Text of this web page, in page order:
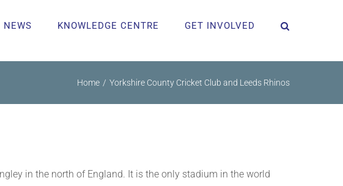
NEWS KNOWLEDGE CENTRE GET INVOLVED
Home Yorkshire County Cricket Club and Leeds Rhinos
in the north of England. It is the only stadium in the world